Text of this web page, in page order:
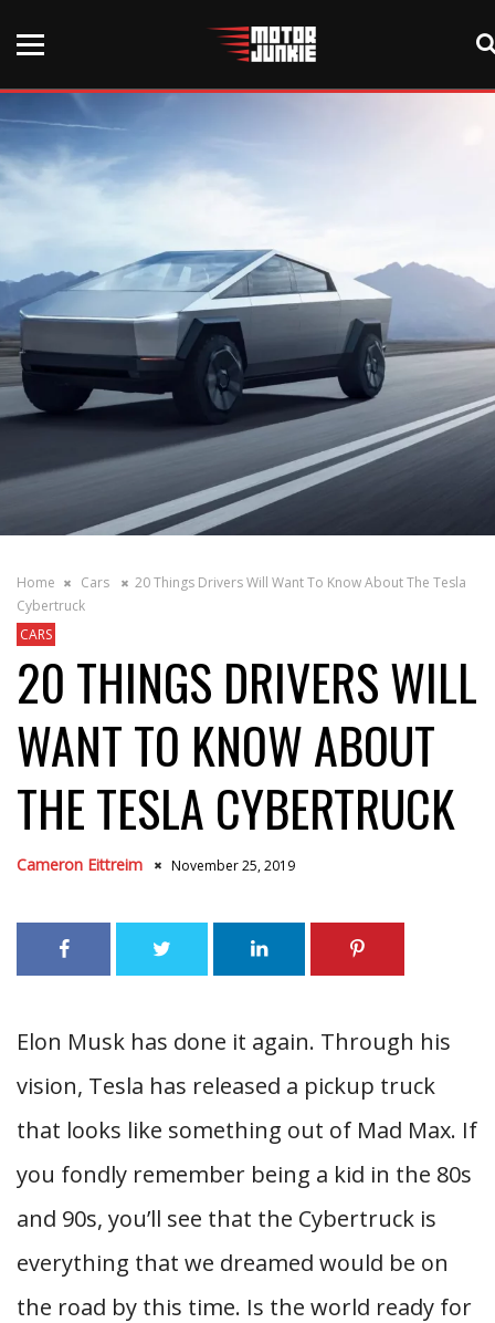
Home Cars
20 Things Drivers Will Want To Know About The Tesla
Cybertruck
CARS
20 THINGS DRIVERS WILL
WANT TO KNOW ABOUT
THE TESLA CYBERTRUCK
Cameron Eittreim November 25, 2019
Elon Musk has done it again. Through his
vision, Tesla has released a pickup truck
that looks like something out of Mad Max. If
you fondly remember being a kid in the 80s
and 90s, you’ll see that the Cybertruck is
everything that we dreamed would be on
the road by this time. Is the world ready for